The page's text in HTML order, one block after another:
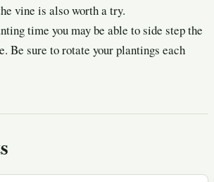
vine is also worth a try.
time you may be able to side step the
Be sure to rotate your plantings each